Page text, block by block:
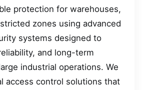
protection for warehouses,
zones using advanced
systems designed to
and long-term
industrial operations. We
access control solutions that